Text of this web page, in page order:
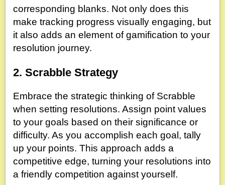
corresponding blanks. Not only does this
make tracking progress visually engaging, but
it also adds an element of gamification to your
resolution journey.
2. Scrabble Strategy
Embrace the strategic thinking of Scrabble
when setting resolutions. Assign point values
to your goals based on their significance or
difficulty. As you accomplish each goal, tally
up your points. This approach adds a
competitive edge, turning your resolutions into
a friendly competition against yourself.